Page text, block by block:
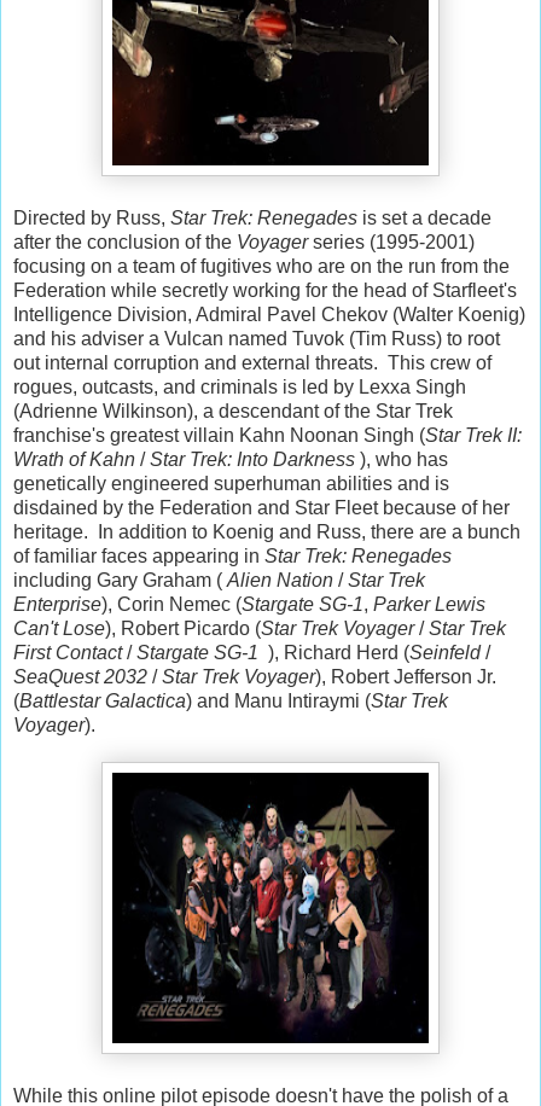
Directed by Russ, Star Trek: Renegades is set a decade
after the conclusion of the Voyagerseries (1995-2001)
focusing on a team of fugitives who are on the run from the
Federation while secretly working for the head of Starfleet's
Intelligence Division, Admiral Pavel Chekov (Walter Koenig)
and his adviser a Vulcan named Tuvok (Tim Russ) to root
out internal corruption and external threats. This crew of
rogues, outcasts, and criminals is led by Lexxa Singh
(Adrienne Wilkinson), a descendant of the Star Trek
franchise's greatest villain Kahn Noonan Singh (Star Trek II:
Wrath of Kahn /Star Trek: Into Darkness ), who has
genetically engineered superhuman abilities and is
disdained by the Federation and Star Fleet because of her
heritage. In addition to Koenig and Russ, there are a bunch
of familiar faces appearing in Star Trek: Renegades
including Gary Graham ( Alien Nation /Star Trek
Enterprise), Corin Nemec (Stargate SG-1, Parker Lewis
Can't Lose), Robert Picardo (Star Trek Voyager/Star Trek
First Contact/Stargate SG-1 ), Richard Herd (Seinfeld/
SeaQuest 2032 /Star Trek Voyager), Robert Jefferson Jr.
(Battlestar Galactica) and Manu Intiraymi (Star Trek
Voyager).
While this online pilot episode doesn't have the polish of a